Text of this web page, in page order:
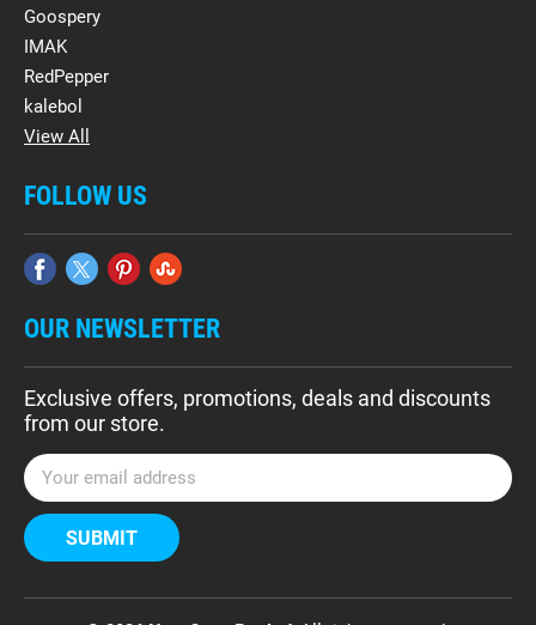
Goospery
IMAK
RedPepper
kalebol
View All
FOLLOW US
OUR NEWSLETTER
Exclusive offers, promotions, deals and discounts
from our store.
E
m
a
i
A